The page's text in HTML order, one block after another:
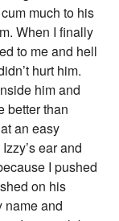
much to his
When I finally
to me and hell
hurt him.
him and
better than
an easy
ear and
I pushed
on his
name and